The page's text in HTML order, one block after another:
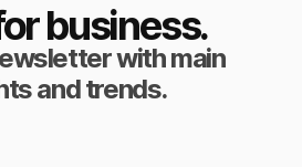
business.
with main
and trends.